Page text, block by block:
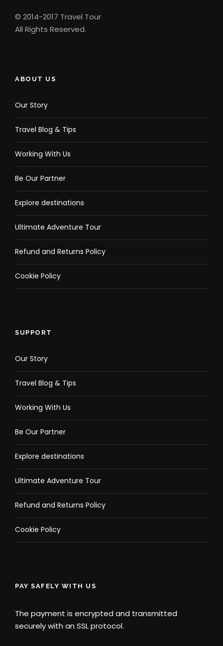
© 2014-2017 Travel Tour
All Rights Reserved.
ABOUT US
Our Story
Travel Blog & Tips
Working With Us
Be Our Partner
Explore destinations
Ultimate Adventure Tour
Refund and Returns Policy
Cookie Policy
SUPPORT
Our Story
Travel Blog & Tips
Working With Us
Be Our Partner
Explore destinations
Ultimate Adventure Tour
Refund and Returns Policy
Cookie Policy
PAY SAFELY WITH US
The payment is encrypted and transmitted
securely with an SSL protocol.